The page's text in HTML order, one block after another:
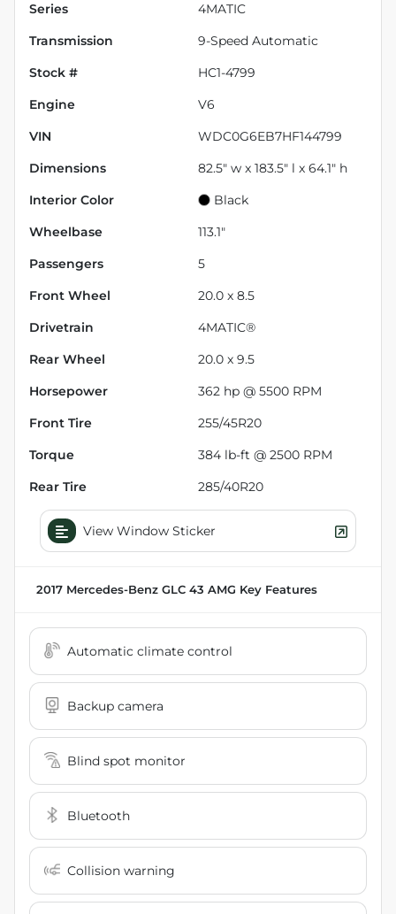
Series 4MATIC
Transmission 9-Speed Automatic
Stock # HC1-4799
Engine V6
VIN WDC0G6EB7HF144799
Dimensions 82.5" w x 183.5" l x 64.1" h
Interior Color Black
Wheelbase 113.1"
Passengers 5
Front Wheel 20.0 x 8.5
Drivetrain 4MATIC®
Rear Wheel 20.0 x 9.5
Horsepower 362 hp @ 5500 RPM
Front Tire 255/45R20
Torque 384 lb-ft @ 2500 RPM
Rear Tire 285/40R20
View Window Sticker
2017 Mercedes-Benz GLC 43 AMG Key Features
Automatic climate control
Backup camera
Blind spot monitor
Bluetooth
Collision warning